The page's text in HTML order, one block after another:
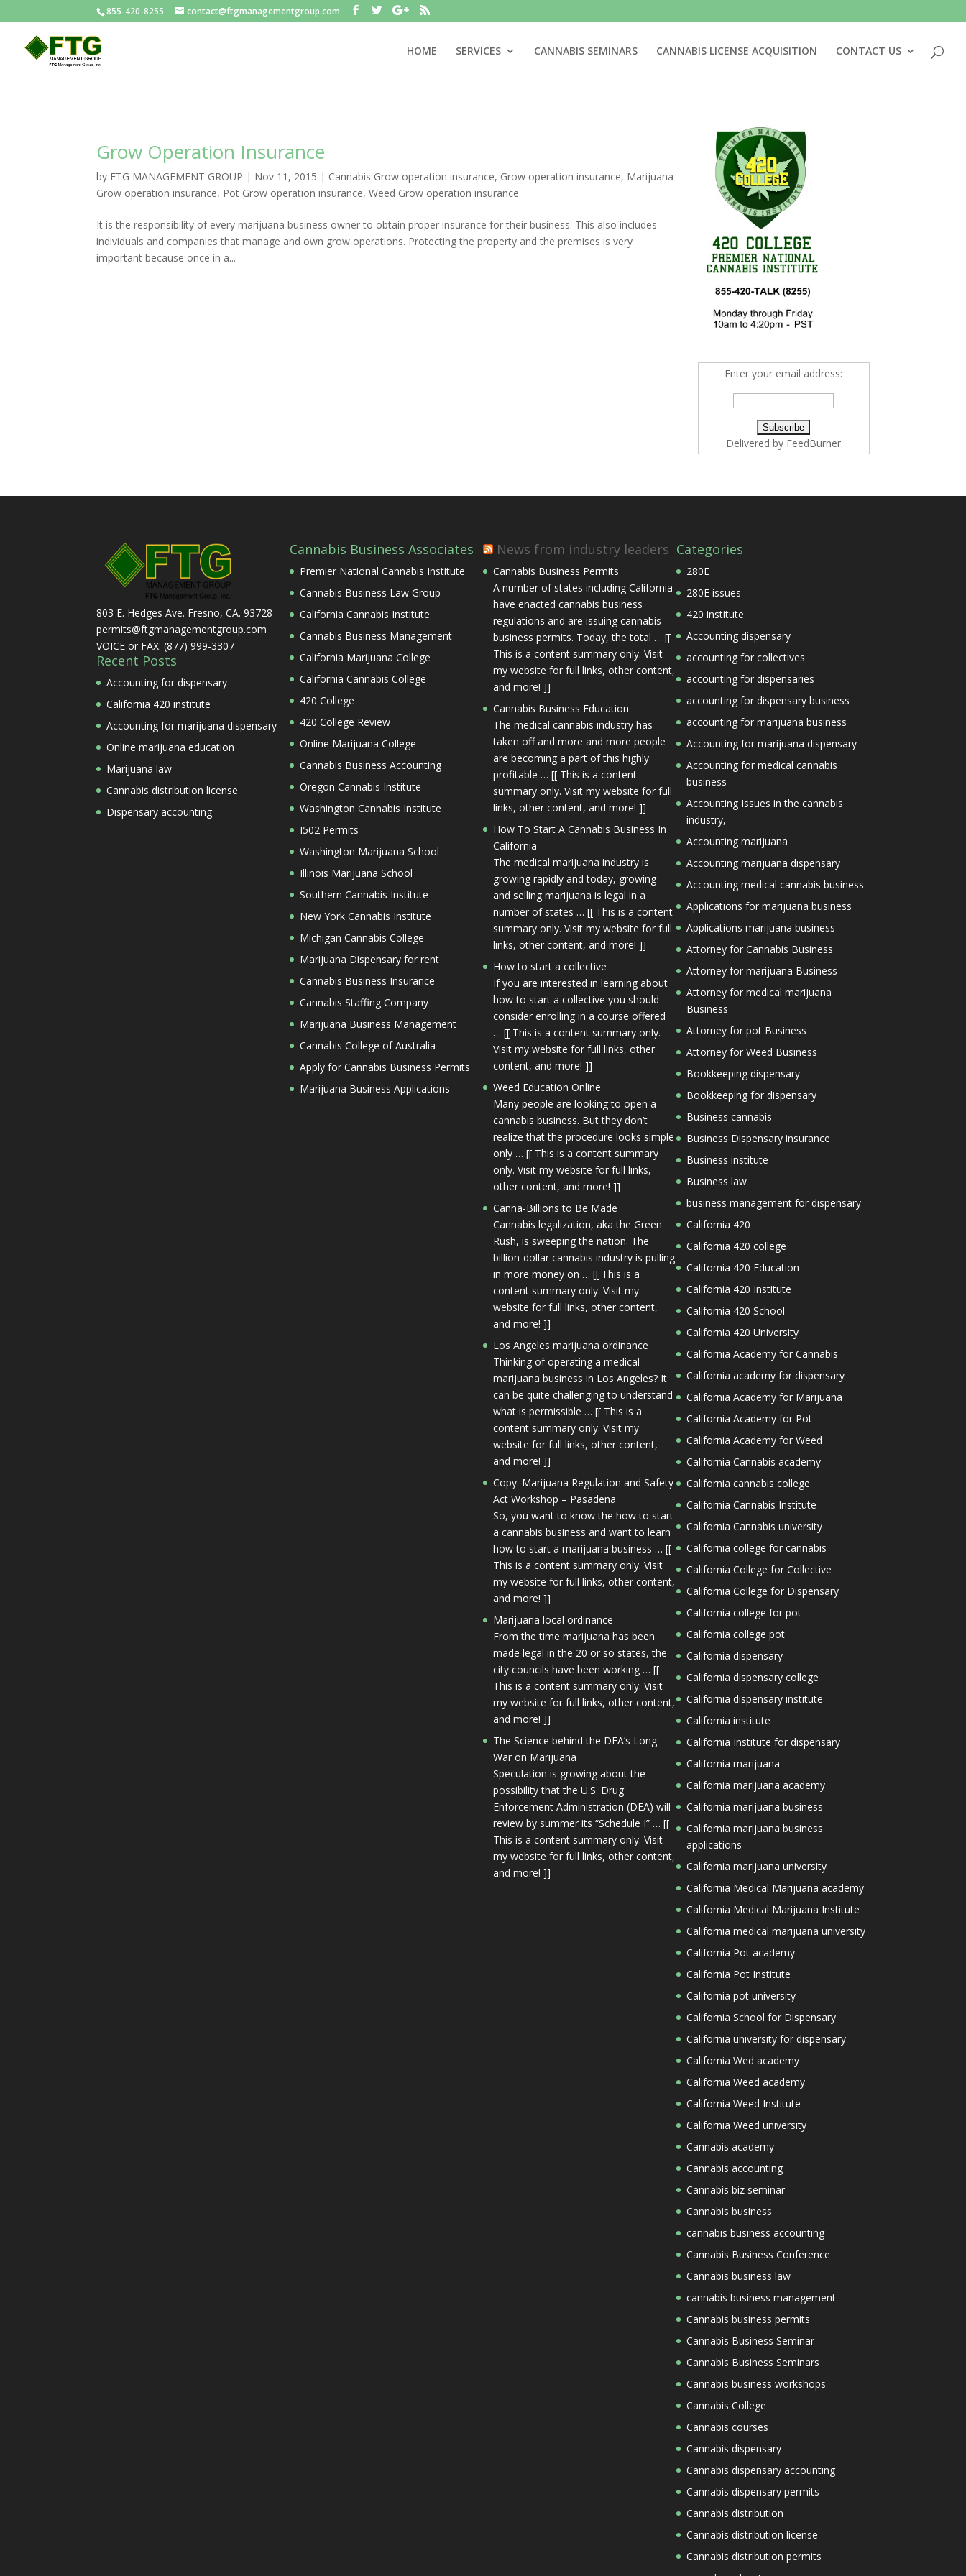
855-420-8255 contact@ftgmanagementgroup.com
HOME SERVICES CANNABIS SEMINARS CANNABIS LICENSE ACQUISITION CONTACT US
Grow Operation Insurance
by FTG MANAGEMENT GROUP | Nov 11, 2015 | Cannabis Grow operation insurance, Grow operation insurance, Marijuana
Grow operation insurance, Pot Grow operation insurance,Weed Grow operation insurance
It is the responsibility of every marijuana business owner to obtain proper insurance for their business. This also includes
individuals and companies that manage and own grow operations. Protecting the property and the premises is very
important because once in a...
Enter your email address:
Delivered by FeedBurner
803 E. Hedges Ave. Fresno, CA. 93728
permits@ftgmanagementgroup.com
VOICE or FAX: (877) 999-3307
Recent Posts
Accounting for dispensary
California 420 institute
Accounting for marijuana dispensary
Online marijuana education
Marijuana law
Cannabis distribution license
Dispensary accounting
Cannabis Business Associates
Premier National Cannabis Institute
Cannabis Business Law Group
California Cannabis Institute
Cannabis Business Management
California Marijuana College
California Cannabis College
420 College
420 College Review
Online Marijuana College
Cannabis Business Accounting
Oregon Cannabis Institute
Washington Cannabis Institute
I502 Permits
Washington Marijuana School
Illinois Marijuana School
Southern Cannabis Institute
New York Cannabis Institute
Michigan Cannabis College
Marijuana Dispensary for rent
Cannabis Business Insurance
Cannabis Staffing Company
Marijuana Business Management
Cannabis College of Australia
Apply for Cannabis Business Permits
Marijuana Business Applications
News from industry leaders
Cannabis Business Permits
A number of states including California
have enacted cannabis business
regulations and are issuing cannabis
business permits. Today, the total … [[
This is a content summary only. Visit
my website for full links, other content,
and more! ]]
Cannabis Business Education
The medical cannabis industry has
taken off and more and more people
are becoming a part of this highly
profitable … [[ This is a content
summary only. Visit my website for full
links, other content, and more! ]]
How To Start A Cannabis Business In
California
The medical marijuana industry is
growing rapidly and today, growing
and selling marijuana is legal in a
number of states … [[ This is a content
summary only. Visit my website for full
links, other content, and more! ]]
How to start a collective
If you are interested in learning about
how to start a collective you should
consider enrolling in a course offered
… [[ This is a content summary only.
Visit my website for full links, other
content, and more! ]]
Weed Education Online
Many people are looking to open a
cannabis business. But they don’t
realize that the procedure looks simple
only … [[ This is a content summary
only. Visit my website for full links,
other content, and more! ]]
Canna-Billions to Be Made
Cannabis legalization, aka the Green
Rush, is sweeping the nation. The
billion-dollar cannabis industry is pulling
in more money on … [[ This is a
content summary only. Visit my
website for full links, other content,
and more! ]]
Los Angeles marijuana ordinance
Thinking of operating a medical
marijuana business in Los Angeles? It
can be quite challenging to understand
what is permissible … [[ This is a
content summary only. Visit my
website for full links, other content,
and more! ]]
Copy: Marijuana Regulation and Safety
Act Workshop – Pasadena
So, you want to know the how to start
a cannabis business and want to learn
how to start a marijuana business … [[
This is a content summary only. Visit
my website for full links, other content,
and more! ]]
Marijuana local ordinance
From the time marijuana has been
made legal in the 20 or so states, the
city councils have been working … [[
This is a content summary only. Visit
my website for full links, other content,
and more! ]]
The Science behind the DEA’s Long
War on Marijuana
Speculation is growing about the
possibility that the U.S. Drug
Enforcement Administration (DEA) will
review by summer its “Schedule I” … [[
This is a content summary only. Visit
my website for full links, other content,
and more! ]]
Categories
280E
280E issues
420 institute
Accounting dispensary
accounting for collectives
accounting for dispensaries
accounting for dispensary business
accounting for marijuana business
Accounting for marijuana dispensary
Accounting for medical cannabis
business
Accounting Issues in the cannabis
industry,
Accounting marijuana
Accounting marijuana dispensary
Accounting medical cannabis business
Applications for marijuana business
Applications marijuana business
Attorney for Cannabis Business
Attorney for marijuana Business
Attorney for medical marijuana
Business
Attorney for pot Business
Attorney for Weed Business
Bookkeeping dispensary
Bookkeeping for dispensary
Business cannabis
Business Dispensary insurance
Business institute
Business law
business management for dispensary
California 420
California 420 college
California 420 Education
California 420 Institute
California 420 School
California 420 University
California Academy for Cannabis
California academy for dispensary
California Academy for Marijuana
California Academy for Pot
California Academy for Weed
California Cannabis academy
California cannabis college
California Cannabis Institute
California Cannabis university
California college for cannabis
California College for Collective
California College for Dispensary
California college for pot
California college pot
California dispensary
California dispensary college
California dispensary institute
California institute
California Institute for dispensary
California marijuana
California marijuana academy
California marijuana business
California marijuana business
applications
California marijuana university
California Medical Marijuana academy
California Medical Marijuana Institute
California medical marijuana university
California Pot academy
California Pot Institute
California pot university
California School for Dispensary
California university for dispensary
California Wed academy
California Weed academy
California Weed Institute
California Weed university
Cannabis academy
Cannabis accounting
Cannabis biz seminar
Cannabis business
cannabis business accounting
Cannabis Business Conference
Cannabis business law
cannabis business management
Cannabis business permits
Cannabis Business Seminar
Cannabis Business Seminars
Cannabis business workshops
Cannabis College
Cannabis courses
Cannabis dispensary
Cannabis dispensary accounting
Cannabis dispensary permits
Cannabis distribution
Cannabis distribution license
Cannabis distribution permits